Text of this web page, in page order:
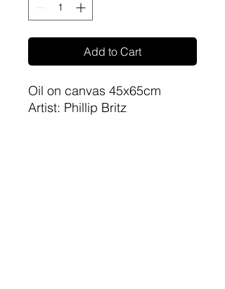
Add to Cart
Oil on canvas 45x65cm
Artist: Phillip Britz